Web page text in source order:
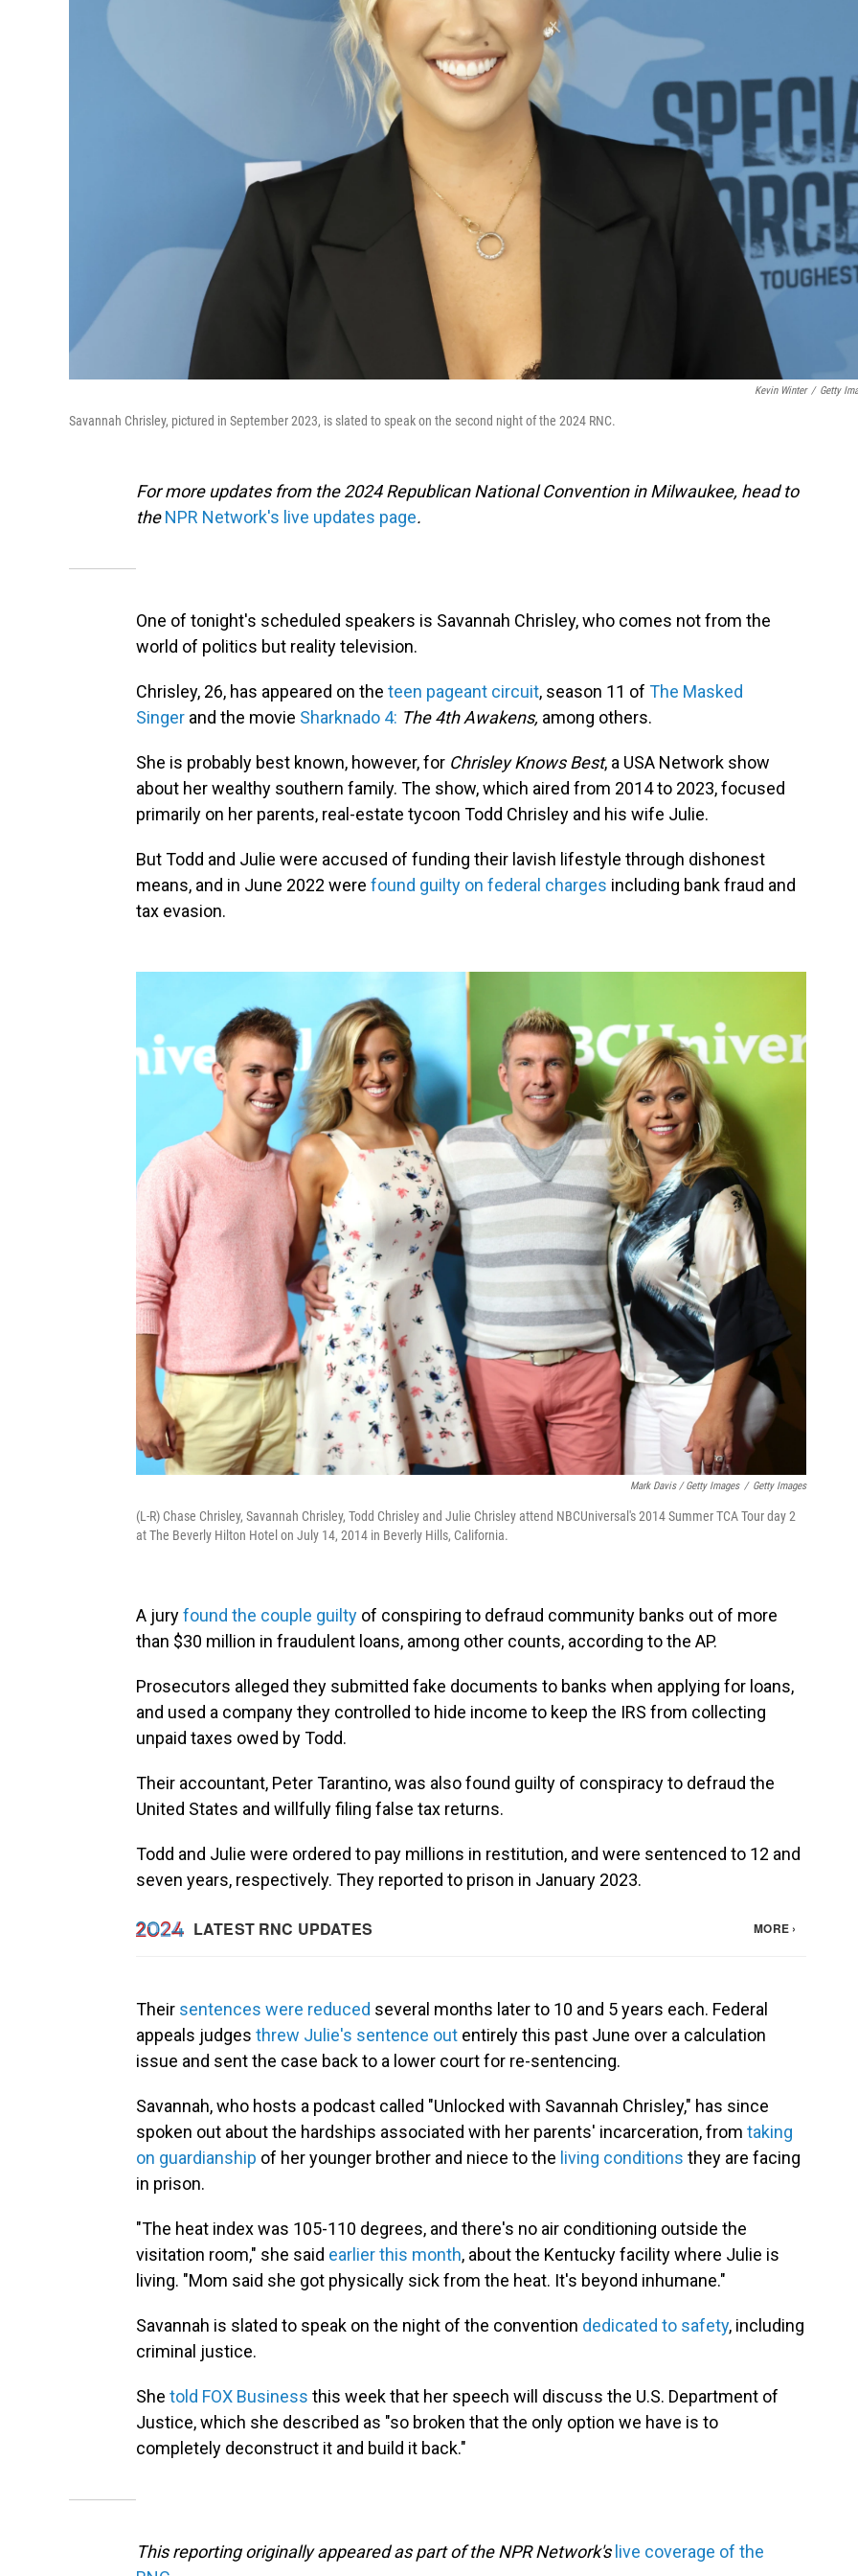
Kevin Winter / Getty
Savannah Chrisley, pictured in September 2023, is slated to speak on the second night of the 2024 RNC.
For more updates from the 2024 Republican National Convention in Milwaukee, head to
theNPR Network's live updates page.
One of tonight's scheduled speakers is Savannah Chrisley, who comes not from the
world of politics but reality television.
Chrisley, 26, has appeared on the teen pageant circuit, season 11 of The Masked
Singer and the movie Sharknado 4: The 4th Awakens, among others.
She is probably best known, however, for Chrisley Knows Best, a USA Network show
about her wealthy southern family. The show, which aired from 2014 to 2023, focused
primarily on her parents, real-estate tycoon Todd Chrisley and his wife Julie.
But Todd and Julie were accused of funding their lavish lifestyle through dishonest
means, and in June 2022 were found guilty on federal charges including bank fraud and
tax evasion.
Mark Davis / Getty Images / Getty Images
(L-R) Chase Chrisley, Savannah Chrisley, Todd Chrisley and Julie Chrisley attend NBCUniversal's 2014 Summer TCA Tour day 2
at The Beverly Hilton Hotel on July 14, 2014 in Beverly Hills, California.
A juryfound the couple guilty of conspiring to defraud community banks out of more
than $30 million in fraudulent loans, among other counts, according to the AP.
Prosecutors alleged they submitted fake documents to banks when applying for loans,
and used a company they controlled to hide income to keep the IRS from collecting
unpaid taxes owed by Todd.
Their accountant, Peter Tarantino, was also found guilty of conspiracy to defraud the
United States and willfully filing false tax returns.
Todd and Julie were ordered to pay millions in restitution, and were sentenced to 12 and
seven years, respectively. They reported to prison in January 2023.
Their sentences were reduced several months later to 10 and 5 years each. Federal
appeals judges threw Julie's sentence out entirely this past June over a calculation
issue and sent the case back to a lower court for re-sentencing.
Savannah, who hosts a podcast called "Unlocked with Savannah Chrisley," has since
spoken out about the hardships associated with her parents' incarceration, from taking
on guardianship of her younger brother and niece to the living conditions they are facing
in prison.
"The heat index was 105-110 degrees, and there's no air conditioning outside the
visitation room," she said earlier this month, about the Kentucky facility where Julie is
living. "Mom said she got physically sick from the heat. It's beyond inhumane."
Savannah is slated to speak on the night of the convention dedicated to safety, including
criminal justice.
She told FOX Business this week that her speech will discuss the U.S. Department of
Justice, which she described as "so broken that the only option we have is to
completely deconstruct it and build it back."
This reporting originally appeared as part of the NPR Network's live coverage of the